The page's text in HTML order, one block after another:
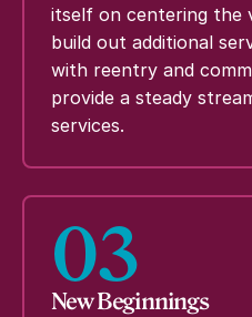
itself on centering the
build out additional
with reentry and
provide a steady
services.
03
New Beginnings